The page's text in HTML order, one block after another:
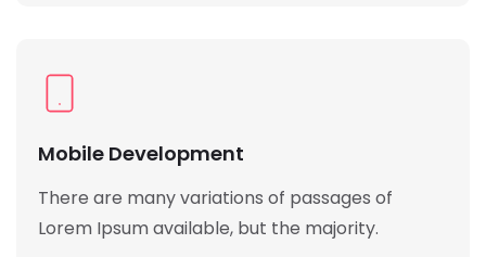
Mobile Development
There are many variations of passages of
Lorem Ipsum available, but the majority.